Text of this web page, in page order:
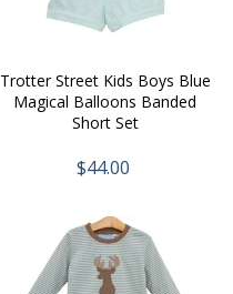
Trotter Street Kids Boys Blue
Magical Balloons Banded
Short Set
$44.00